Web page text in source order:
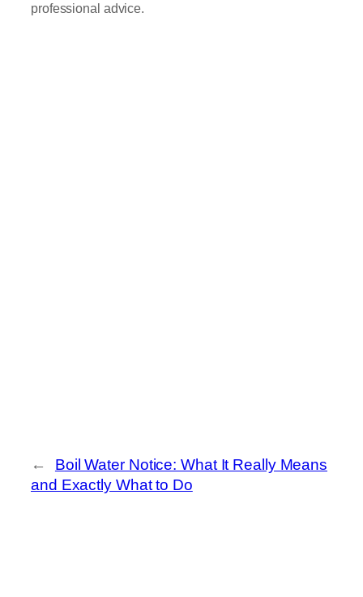
professional advice.
←
Boil Water Notice: What It Really Means
and Exactly What to Do